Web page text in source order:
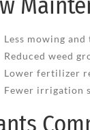
Less mowing
Reduced weed
Lower fertilizer
Fewer irrigation